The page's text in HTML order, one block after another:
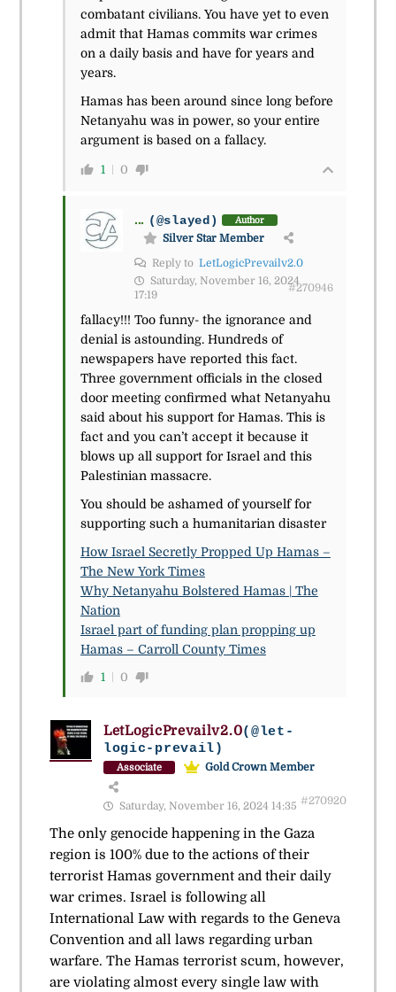
combatant civilians. You have yet to even
admit that Hamas commits war crimes
on a daily basis and have for years and
years.
Hamas has been around since long before
Netanyahu was in power, so your entire
argument is based on a fallacy.
1 0
... (@slayed) Author
Silver Star Member
Reply to LetLogicPrevailv2.0
Saturday, November 16, 2024
17:19
#270946
fallacy!!! Too funny- the ignorance and
denial is astounding. Hundreds of
newspapers have reported this fact.
Three government officials in the closed
door meeting confirmed what Netanyahu
said about his support for Hamas. This is
fact and you can’t accept it because it
blows up all support for Israel and this
Palestinian massacre.
You should be ashamed of yourself for
supporting such a humanitarian disaster
How Israel Secretly Propped Up Hamas –
The New York Times
Why Netanyahu Bolstered Hamas | The
Nation
Israel part of funding plan propping up
Hamas – Carroll County Times
1 0
LetLogicPrevailv2.0(@let-
logic-prevail)
Associate Gold Crown Member
Saturday, November 16, 2024 14:35 #270920
The only genocide happening in the Gaza
region is 100% due to the actions of their
terrorist Hamas government and their daily
war crimes. Israel is following all
International Law with regards to the Geneva
Convention and all laws regarding urban
warfare. The Hamas terrorist scum, however,
are violating almost every single law with